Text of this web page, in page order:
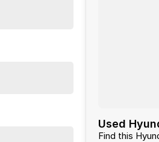
Used
Find this